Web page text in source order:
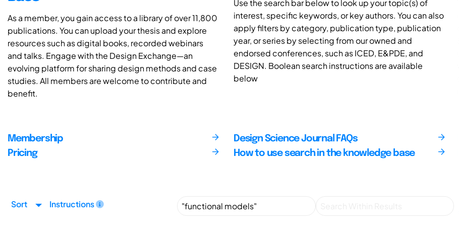
As a member, you gain access to a library of over 11,800
publications. You can upload your thesis and explore
resources such as digital books, recorded webinars
and talks. Engage with the Design Exchange—an
evolving platform for sharing design methods and case
studies. All members are welcome to contribute and
benefit.
Use the search bar below to look up your topic(s) of
interest, specific keywords, or key authors. You can also
apply filters by category, publication type, publication
year, or series by selecting from our owned and
endorsed conferences, such as ICED, E&PDE, and
DESIGN. Boolean search instructions are available
below
Membership
Pricing
Design Science Journal FAQs
How to use search in the knowledge base
Sort Instructions